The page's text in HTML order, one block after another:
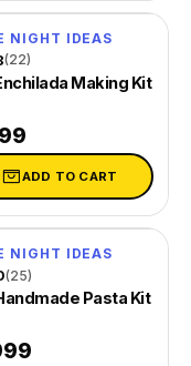
NIGHT IDEAS
(22)
Making Kit
ADD TO CART
NIGHT IDEAS
(25)
Pasta Kit